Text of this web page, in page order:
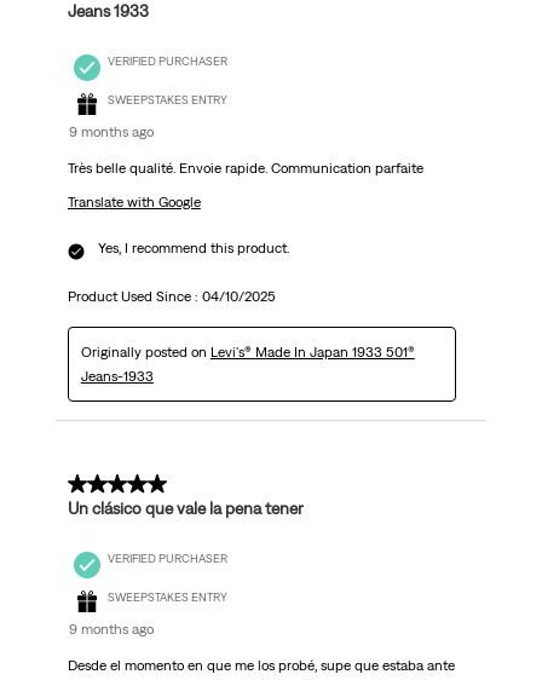
Jeans 1933
VERIFIED PURCHASER
SWEEPSTAKES ENTRY
9 months ago
Très belle qualité. Envoie rapide. Communication parfaite
Translate with Google
Yes, I recommend this product.
Product Used Since : 04/10/2025
Originally posted on Levi's® Made In Japan 1933 501®
Jeans-1933
5 out of 5 stars.
Un clásico que vale la pena tener
VERIFIED PURCHASER
SWEEPSTAKES ENTRY
9 months ago
Desde el momento en que me los probé, supe que estaba ante